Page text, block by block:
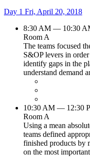
Day 1 Fri, April 20, 2018
8:30 AM — 10:30
Room A
The teams focused
S&OP levers in
identify gaps in the
understand demand
10:30 AM — 12:30
Room A
Using a mean
teams defined
finished products by
on the most